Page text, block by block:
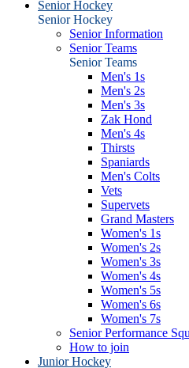
Senior Hockey
Senior Hockey
Senior Information
Senior Teams
Senior Teams
Men's 1s
Men's 2s
Men's 3s
Zak Hond
Men's 4s
Thirsts
Spaniards
Men's Colts
Vets
Supervets
Grand Masters
Women's 1s
Women's 2s
Women's 3s
Women's 4s
Women's 5s
Women's 6s
Women's 7s
Senior Performance
How to join
Junior Hockey